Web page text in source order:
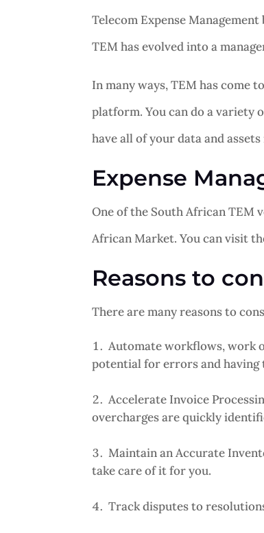
Telecom Expense
TEM has evolved into a
In many ways, TEM has come
platform. You can do a variety
have all of your data and
Expense
One of the South African TEM
African Market. You can visit
Reasons to
There are many reasons to
Automate workflows, work
potential for errors and having
Accelerate Invoice
overcharges are quickly
Maintain an Accurate
take care of it for you.
Track disputes to